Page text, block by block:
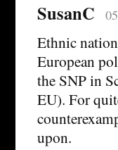
SusanC
Ethnic
European
the SNP in
EU). For
upon.